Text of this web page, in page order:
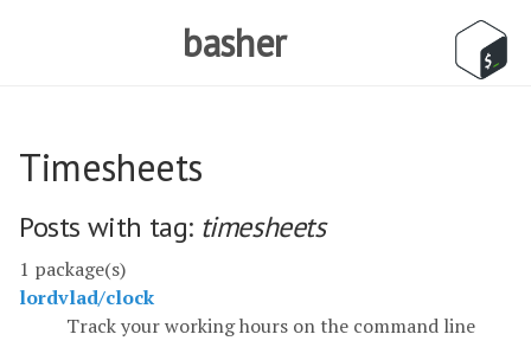
basher
Timesheets
Posts with tag: timesheets
1 package(s)
lordvlad/clock
Track your working hours on the command line